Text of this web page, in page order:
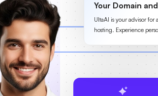
Your Domain
UltaAI is your advisor
hosting. Experience